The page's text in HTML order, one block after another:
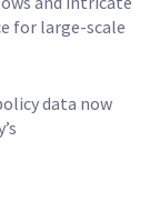
for large-scale
data now